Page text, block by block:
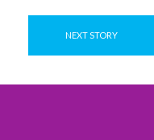
NEXT STORY